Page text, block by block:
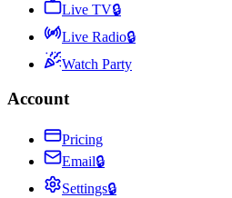
Live TV🔒
Live Radio🔒
Watch Party
Account
Pricing
Email🔒
Settings🔒